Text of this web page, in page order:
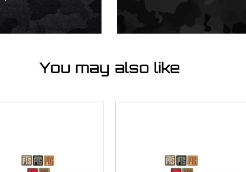
You may also like